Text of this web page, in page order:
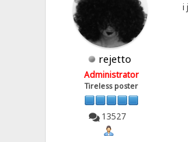
rejetto
Administrator
Tireless poster
13527
i